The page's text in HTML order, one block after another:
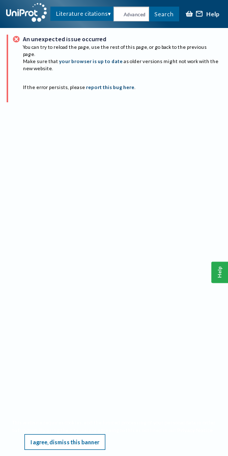
Literature citations Advanced Search Help
An unexpected issue occurred
You can try to reload the page, use the rest of this page, or go back to the previous
page.
Make sure that your browser is up to date as older versions might not work with the
new website.
If the error persists, please report this bug here.
I agree, dismiss this banner
Help